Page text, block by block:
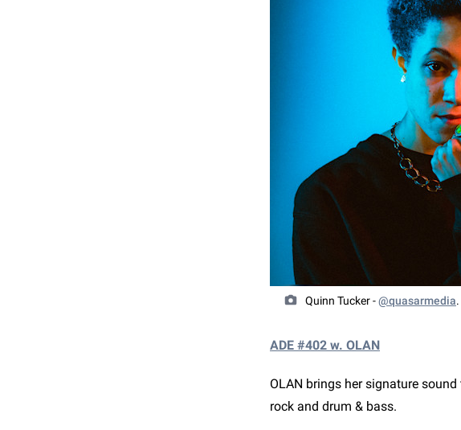
Quinn Tucker -@quasarmedia.
ADE #402 w. OLAN
OLAN brings her signature
rock and drum & bass.